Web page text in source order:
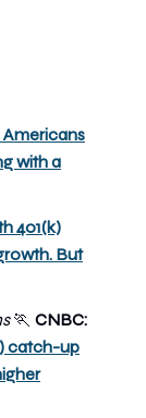
with a
401(k)
But
🏃 CNBC:
catch-up